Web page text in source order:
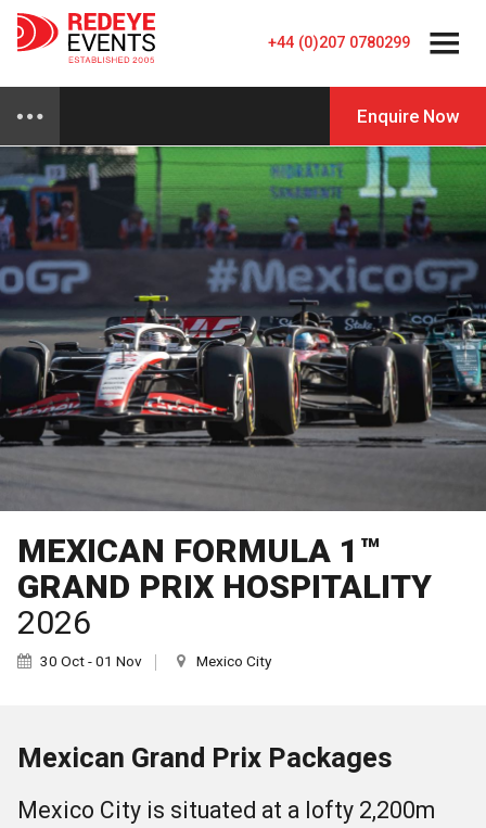
+44 (0)207 0780299
Enquire Now
MEXICAN FORMULA 1™
GRAND PRIX HOSPITALITY
2026
30 Oct - 01 Nov Mexico City
Mexican Grand Prix Packages
Mexico City is situated at a lofty 2,200m